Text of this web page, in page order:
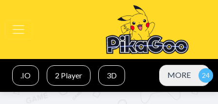
.IO 2 Player 3D MORE